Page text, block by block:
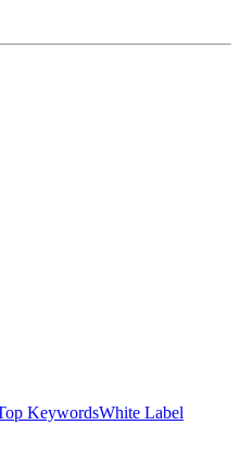
KeywordsWhite Label